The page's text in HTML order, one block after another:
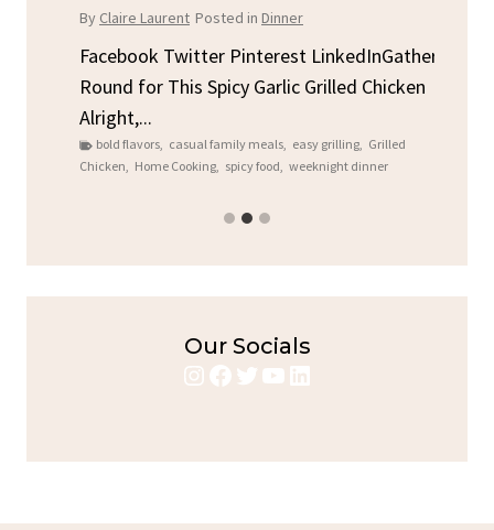
Claire Laurent Posted inDinner
Facebook Twitter Pinterest LinkedInGather
Round for This Spicy Garlic Grilled Chicken
Alright,...
bold flavors, casual family meals, easy grilling, Grilled
Chicken, Home Cooking, spicy food, weeknight dinner
Our Socials
Instagram
Facebook
Twitter
YouTube
LinkedIn